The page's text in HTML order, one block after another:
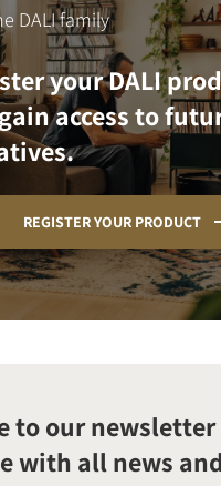
DALI family
your DALI
access to
REGISTER YOUR PRODUCT
to our
with all news